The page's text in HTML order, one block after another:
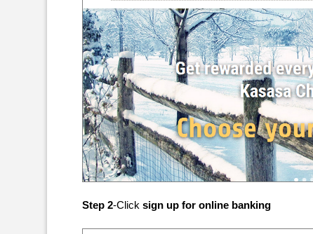
Step 2-Click sign up for online banking